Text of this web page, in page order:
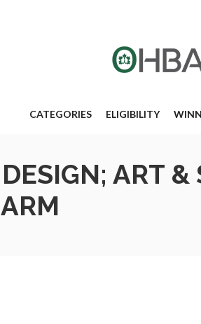
CATEGORIES ELIGIBILITY
ART &